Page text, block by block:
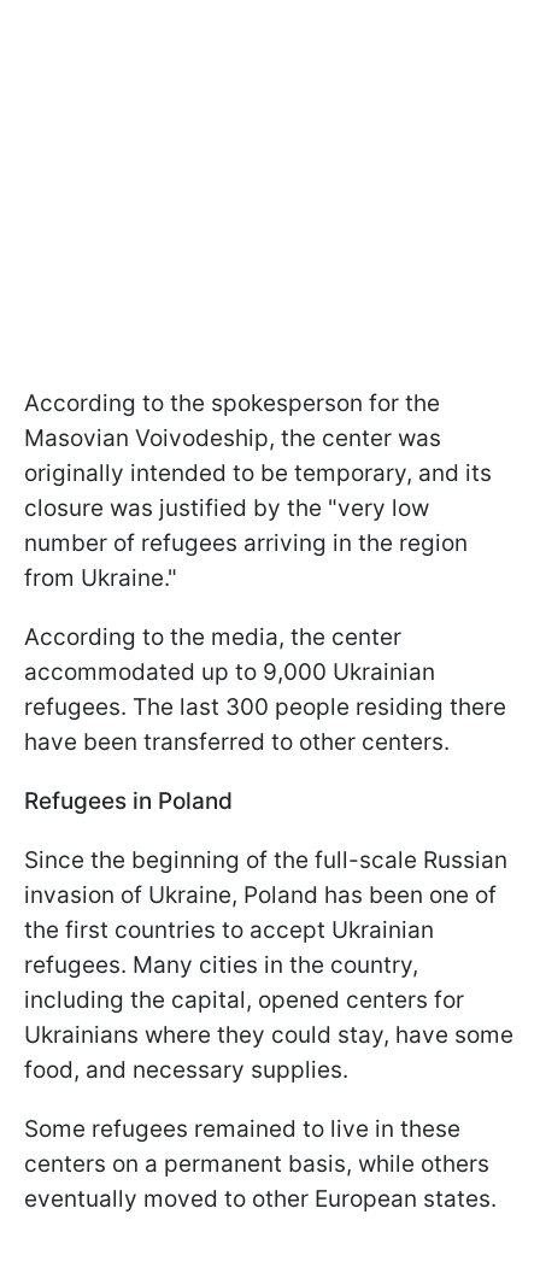
According to the spokesperson for the
Masovian Voivodeship, the center was
originally intended to be temporary, and its
closure was justified by the "very low
number of refugees arriving in the region
from Ukraine."
According to the media, the center
accommodated up to 9,000 Ukrainian
refugees. The last 300 people residing there
have been transferred to other centers.
Refugees in Poland
Since the beginning of the full-scale Russian
invasion of Ukraine, Poland has been one of
the first countries to accept Ukrainian
refugees. Many cities in the country,
including the capital, opened centers for
Ukrainians where they could stay, have some
food, and necessary supplies.
Some refugees remained to live in these
centers on a permanent basis, while others
eventually moved to other European states.